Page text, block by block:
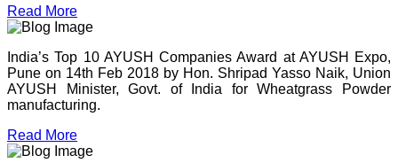
Read More
India’s Top 10 AYUSH Companies Award at AYUSH Expo,
Pune on 14th Feb 2018 by Hon. Shripad Yasso Naik, Union
AYUSH Minister, Govt. of India for Wheatgrass Powder
manufacturing.
Read More